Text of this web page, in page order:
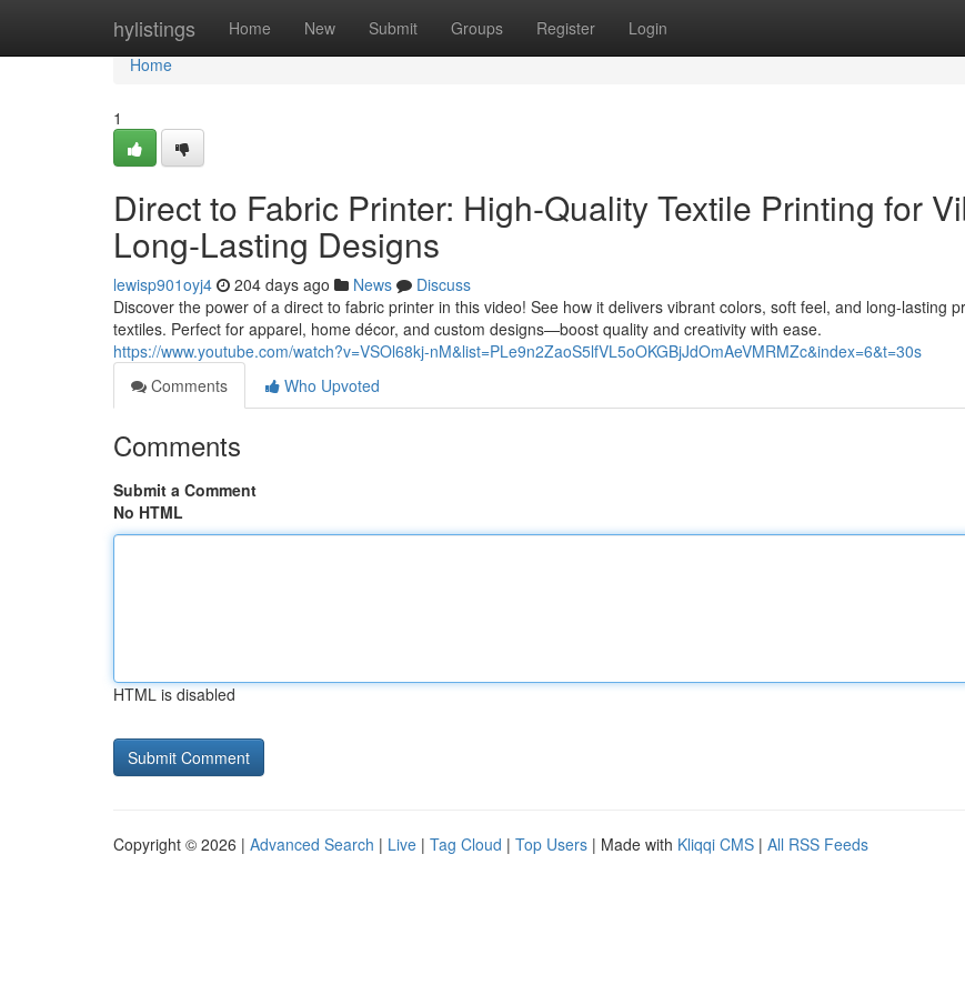
hylistings Home New Submit Groups Register Login
Home
Home
1
Direct to Fabric Printer: High-Quality Textile Printing for
Long-Lasting Designs
lewisp901oyj4 204 days ago News
Discuss
Discover the power of a direct to fabric printer in this video! See how it delivers vibrant colors, soft feel, and long-lasting
textiles. Perfect for apparel, home décor, and custom designs—boost quality and creativity with ease.
https://www.youtube.com/watch?v=VSOl68kj-nM&list=PLe9n2ZaoS5lfVL5oOKGBjJdOmAeVMRMZc&index=6&t=30s
Comments
Who Upvoted
Comments
Submit a Comment
No HTML
HTML is disabled
Copyright © 2026 | Advanced Search | Live | Tag Cloud | Top Users | Made with Kliqqi CMS | All RSS Feeds